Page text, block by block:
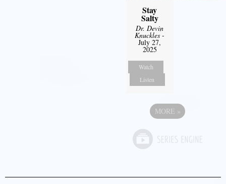
Stay
Salty
Dr. Devin
Knuckles -
July 27,
2025
Watch
Listen
MORE »